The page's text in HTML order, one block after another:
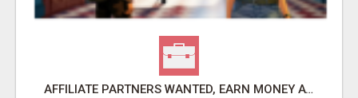
AFFILIATE PARTNERS WANTED, EARN MONEY AT WWW.SHOWALTERFOUNDATION.ORG